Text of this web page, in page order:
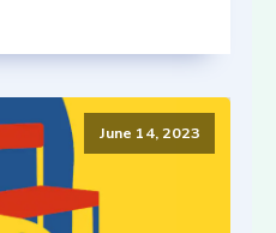
June 14, 2023